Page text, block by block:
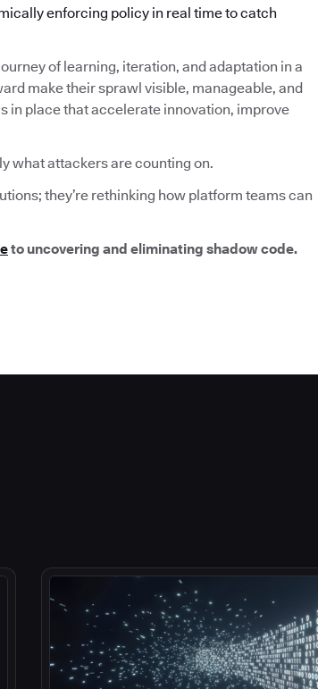
enforcing policy in real time to catch
of learning, iteration, and adaptation in a
make their sprawl visible, manageable, and
in place that accelerate innovation, improve
what attackers are counting on.
they’re rethinking how platform teams can
to uncovering and eliminating shadow code.